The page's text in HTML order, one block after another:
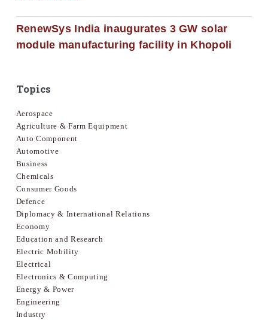
RenewSys India inaugurates 3 GW solar
module manufacturing facility in Khopoli
Topics
Aerospace
Agriculture & Farm Equipment
Auto Component
Automotive
Business
Chemicals
Consumer Goods
Defence
Diplomacy & International Relations
Economy
Education and Research
Electric Mobility
Electrical
Electronics & Computing
Energy & Power
Engineering
Industry